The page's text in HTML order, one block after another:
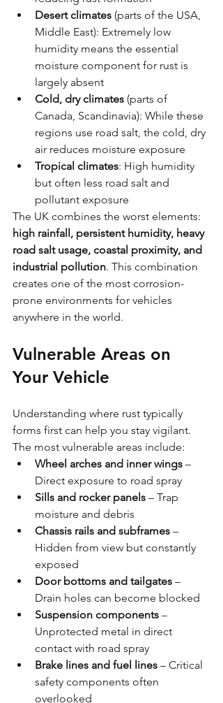
Desert climates (parts of the USA,
Middle East): Extremely low
humidity means the essential
moisture component for rust is
largely absent
Cold, dry climates (parts of
Canada, Scandinavia): While these
regions use road salt, the cold, dry
air reduces moisture exposure
Tropical climates: High humidity
but often less road salt and
pollutant exposure
The UK combines the worst elements:
high rainfall, persistent humidity, heavy
road salt usage, coastal proximity, and
industrial pollution. This combination
creates one of the most corrosion-
prone environments for vehicles
anywhere in the world.
Vulnerable Areas on
Your Vehicle
Understanding where rust typically
forms first can help you stay vigilant.
The most vulnerable areas include:
Wheel arches and inner wings –
Direct exposure to road spray
Sills and rocker panels – Trap
moisture and debris
Chassis rails and subframes –
Hidden from view but constantly
exposed
Door bottoms and tailgates –
Drain holes can become blocked
Suspension components –
Unprotected metal in direct
contact with road spray
Brake lines and fuel lines – Critical
safety components often
overlooked